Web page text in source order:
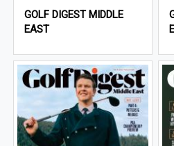
GOLF DIGEST MIDDLE
EAST